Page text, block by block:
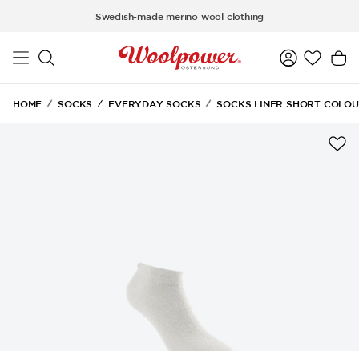
Swedish-made merino wool clothing
HOME SOCKS EVERYDAY SOCKS SOCKS LINER SHORT